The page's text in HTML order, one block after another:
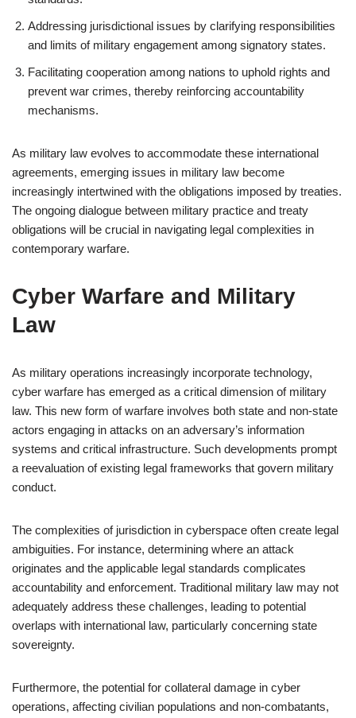
Addressing jurisdictional issues by clarifying responsibilities
and limits of military engagement among signatory states.
Facilitating cooperation among nations to uphold rights and
prevent war crimes, thereby reinforcing accountability
mechanisms.
As military law evolves to accommodate these international
agreements, emerging issues in military law become
increasingly intertwined with the obligations imposed by treaties.
The ongoing dialogue between military practice and treaty
obligations will be crucial in navigating legal complexities in
contemporary warfare.
Cyber Warfare and Military
Law
As military operations increasingly incorporate technology,
cyber warfare has emerged as a critical dimension of military
law. This new form of warfare involves both state and non-state
actors engaging in attacks on an adversary’s information
systems and critical infrastructure. Such developments prompt
a reevaluation of existing legal frameworks that govern military
conduct.
The complexities of jurisdiction in cyberspace often create legal
ambiguities. For instance, determining where an attack
originates and the applicable legal standards complicates
accountability and enforcement. Traditional military law may not
adequately address these challenges, leading to potential
overlaps with international law, particularly concerning state
sovereignty.
Furthermore, the potential for collateral damage in cyber
operations, affecting civilian populations and non-combatants,